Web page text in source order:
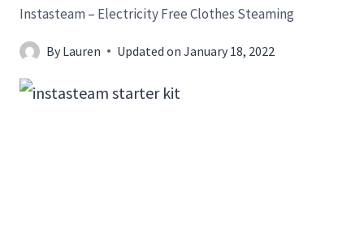
Instasteam – Electricity Free Clothes Steaming
By Lauren Updated on January 18, 2022